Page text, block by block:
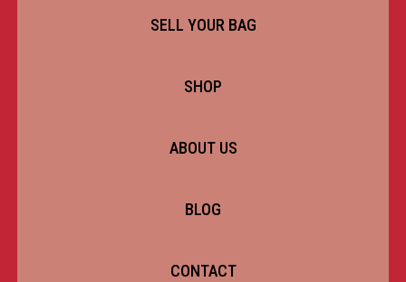
SELL YOUR BAG
SHOP
ABOUT US
BLOG
CONTACT